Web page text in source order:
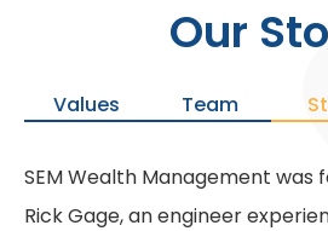
Our
Values Team
SEM Wealth Management was
Rick Gage, an engineer